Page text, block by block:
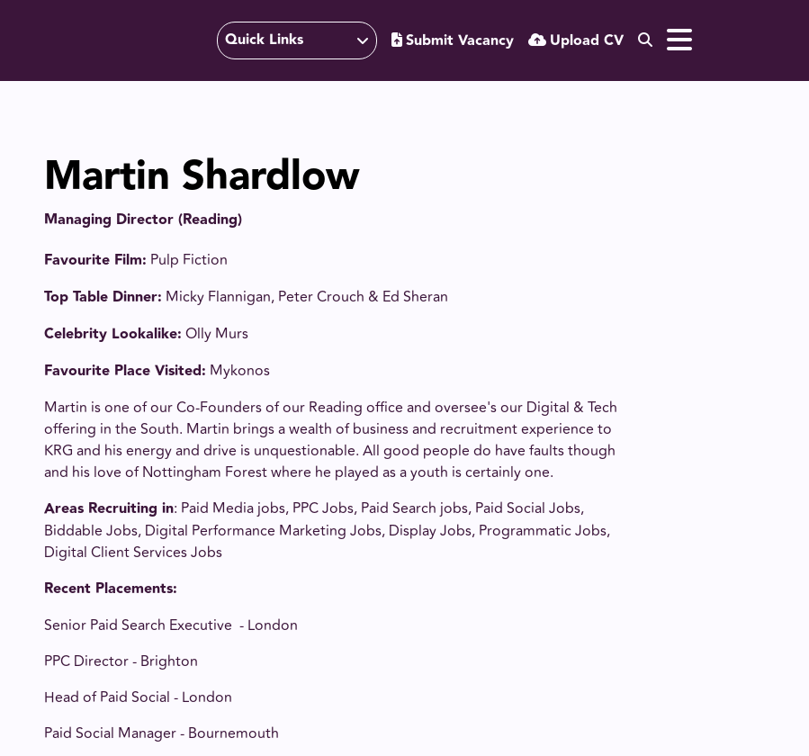
Quick Links Submit Vacancy Upload CV
Martin Shardlow
Managing Director (Reading)
Favourite Film: Pulp Fiction
Top Table Dinner: Micky Flannigan, Peter Crouch & Ed Sheran
Celebrity Lookalike: Olly Murs
Favourite Place Visited: Mykonos
Martin is one of our Co-Founders of our Reading office and oversee's our Digital & Tech
offering in the South. Martin brings a wealth of business and recruitment experience to
KRG and his energy and drive is unquestionable. All good people do have faults though
and his love of Nottingham Forest where he played as a youth is certainly one.
Areas Recruiting in: Paid Media jobs, PPC Jobs, Paid Search jobs, Paid Social Jobs,
Biddable Jobs, Digital Performance Marketing Jobs, Display Jobs, Programmatic Jobs,
Digital Client Services Jobs
Recent Placements:
Senior Paid Search Executive - London
PPC Director - Brighton
Head of Paid Social - London
Paid Social Manager - Bournemouth